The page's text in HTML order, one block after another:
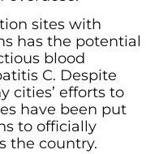
sites with
has the potential
blood
C. Despite
cities’ efforts to
have been put
to officially
the country.